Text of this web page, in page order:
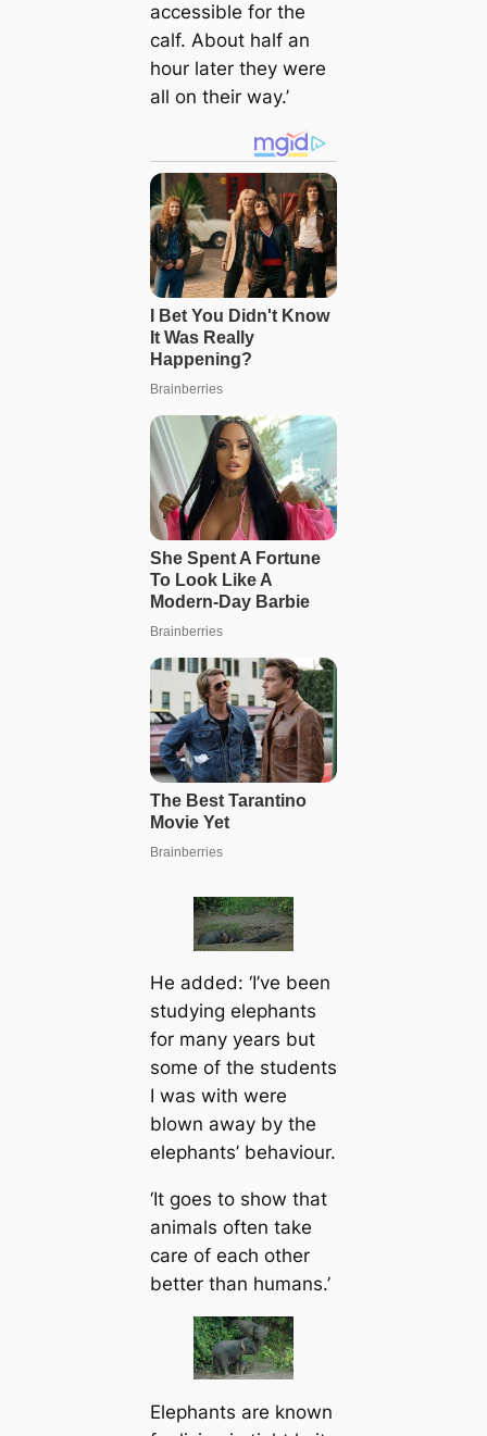
accessible for the
calf. About half an
hour later they were
all on their way.’
He added: ‘I’ve been
studying elephants
for many years but
some of the students
I was with were
blown away by the
elephants’ behaviour.
‘It goes to show that
animals often take
care of each other
better than humans.’
Elephants are known